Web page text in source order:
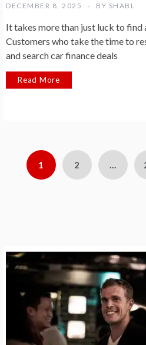
DECEMBER 8, 2025 BY SHABL
It takes more than just luck to find
Customers who take the time to
and search car finance deals
Read More
1 2 …